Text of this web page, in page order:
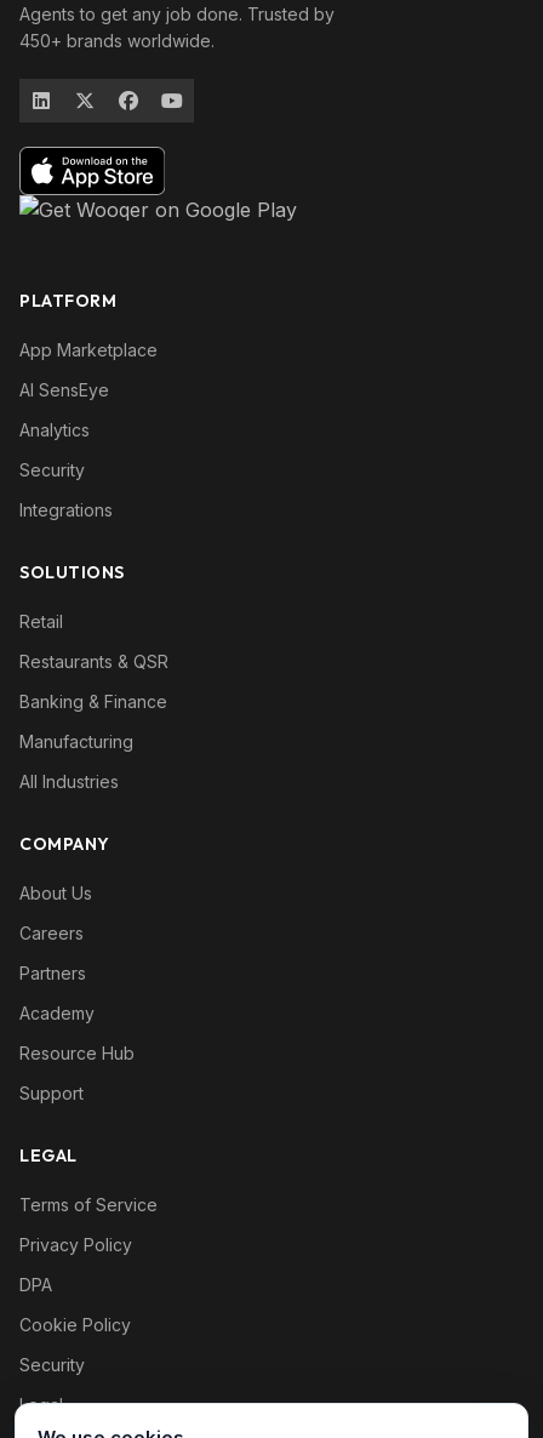
Agents to get any job done. Trusted by
450+ brands worldwide.
PLATFORM
App Marketplace
AI SensEye
Analytics
Security
Integrations
SOLUTIONS
Retail
Restaurants & QSR
Banking & Finance
Manufacturing
All Industries
COMPANY
About Us
Careers
Partners
Academy
Resource Hub
Support
LEGAL
Terms of Service
Privacy Policy
DPA
Cookie Policy
Security
Legal